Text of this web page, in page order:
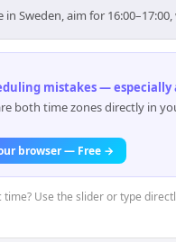
in Sweden, aim for
mistakes —
both time zones directly in
browser — Free →
time? Use the slider or type